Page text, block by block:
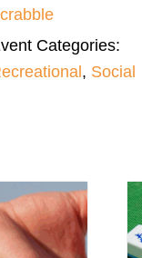
Categories:
, Social